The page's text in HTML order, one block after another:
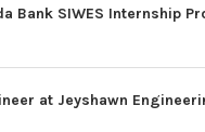
Bank SIWES Internship
at Jeyshawn